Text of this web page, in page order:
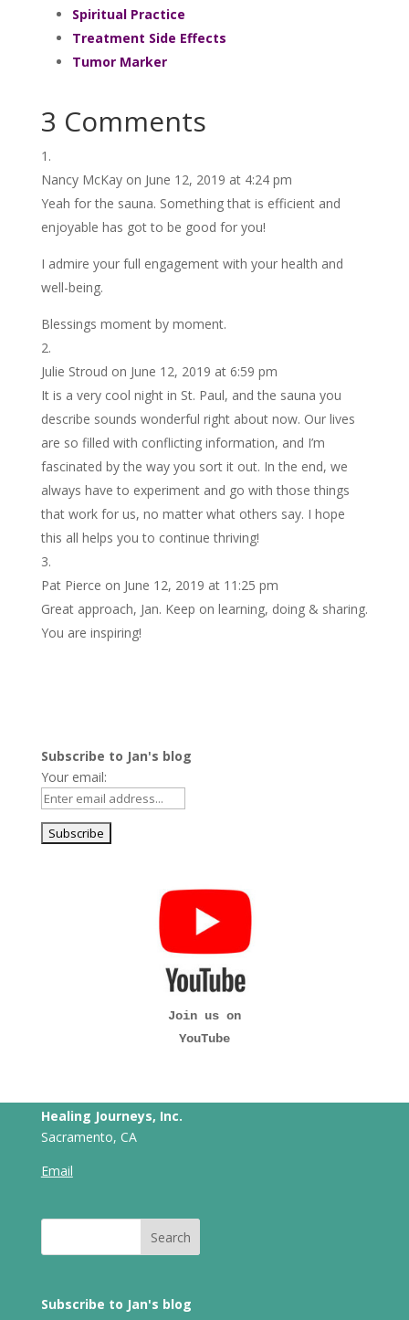
Spiritual Practice
Treatment Side Effects
Tumor Marker
3 Comments
Nancy McKay on June 12, 2019 at 4:24 pm
Yeah for the sauna. Something that is efficient and
enjoyable has got to be good for you!
I admire your full engagement with your health and
well-being.
Blessings moment by moment.
Julie Stroud on June 12, 2019 at 6:59 pm
It is a very cool night in St. Paul, and the sauna you
describe sounds wonderful right about now. Our lives
are so filled with conflicting information, and I’m
fascinated by the way you sort it out. In the end, we
always have to experiment and go with those things
that work for us, no matter what others say. I hope
this all helps you to continue thriving!
Pat Pierce on June 12, 2019 at 11:25 pm
Great approach, Jan. Keep on learning, doing & sharing.
You are inspiring!
Subscribe to Jan's blog
Your email:
Join us on
YouTube
Healing Journeys, Inc.
Sacramento, CA
Email
Subscribe to Jan's blog